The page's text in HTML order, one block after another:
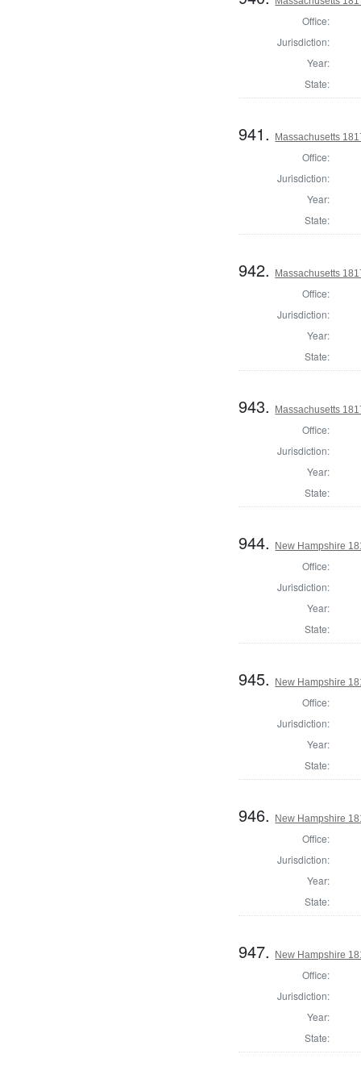
Office:
Jurisdiction:
Year:
State:
941. Massachusetts
Office:
Jurisdiction:
Year:
State:
942. Massachusetts
Office:
Jurisdiction:
Year:
State:
943. Massachusetts
Office:
Jurisdiction:
Year:
State:
944. New Hampshire
Office:
Jurisdiction:
Year:
State:
945. New Hampshire
Office:
Jurisdiction:
Year:
State:
946. New Hampshire
Office:
Jurisdiction:
Year:
State:
947. New Hampshire
Office:
Jurisdiction:
Year:
State: